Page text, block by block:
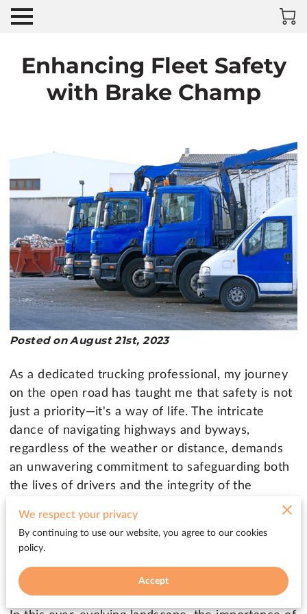
Enhancing Fleet Safety
with Brake Champ
Posted on August 21st, 2023
As a dedicated trucking professional, my journey
on the open road has taught me that safety is not
just a priority—it's a way of life. The intricate
dance of navigating highways and byways,
regardless of the weather or distance, demands
an unwavering commitment to safeguarding both
the lives of drivers and the integrity of the
profound understanding of the challenges that
each journey brings that fuels my dedication to
We respect your privacy
By continuing to use our website, you agree to our cookies
policy.
Accept